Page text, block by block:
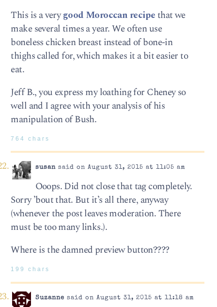
This is a verygood Moroccan recipethat we
make several times a year. We often use
boneless chicken breast instead of bone-in
thighs called for, which makes it a bit easier to
eat.
Jeff B., you express my loathing for Cheney so
well and I agree with your analysis of his
manipulation of Bush.
764 chars
susansaid on August 31, 2015 at 11:05 am
Ooops. Did not close that tag completely.
Sorry ’bout that. But it’s all there, anyway
(whenever the post leaves moderation. There
must be too many links.).
Where is the damned preview button????
199 chars
Suzanne said on August 31, 2015 at 11:18 am